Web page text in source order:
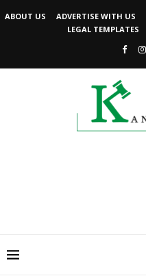
ABOUT US ADVERTISE WITH US
LEGAL TEMPLATES